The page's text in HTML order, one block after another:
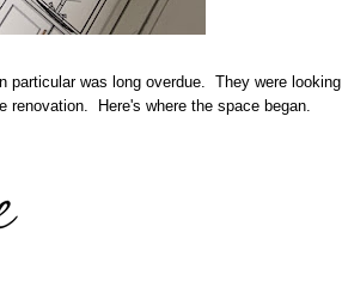
was long overdue. They were looking
renovation. Here's where the space began.